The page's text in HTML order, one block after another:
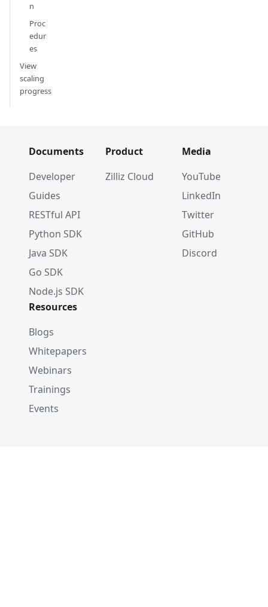
n
Proc
edur
es
View
scaling
progress
Documents
Developer
Guides
RESTful API
Python SDK
Java SDK
Go SDK
Node.js SDK
Product
Zilliz Cloud
Media
YouTube
LinkedIn
Twitter
GitHub
Discord
Resources
Blogs
Whitepapers
Webinars
Trainings
Events